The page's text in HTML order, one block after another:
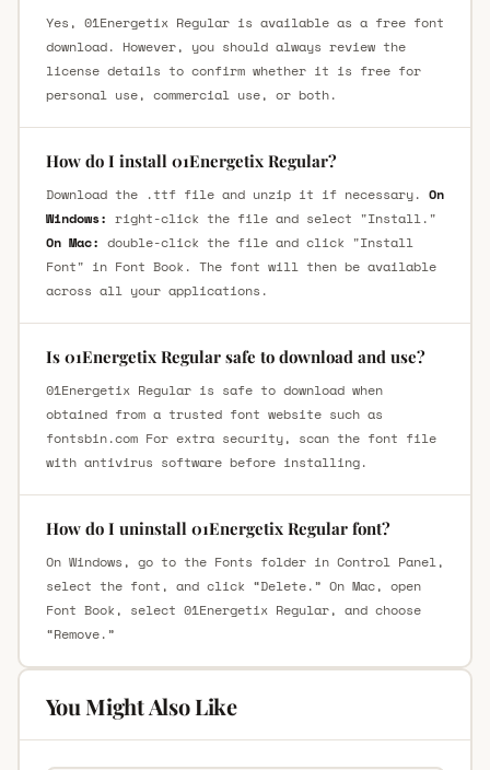
Yes, 01Energetix Regular is available as a free font
download. However, you should always review the
license details to confirm whether it is free for
personal use, commercial use, or both.
How do I install 01Energetix Regular?
Download the .ttf file and unzip it if necessary. On
Windows: right-click the file and select "Install."
On Mac: double-click the file and click "Install
Font" in Font Book. The font will then be available
across all your applications.
Is 01Energetix Regular safe to download and use?
01Energetix Regular is safe to download when
obtained from a trusted font website such as
fontsbin.com For extra security, scan the font file
with antivirus software before installing.
How do I uninstall 01Energetix Regular font?
On Windows, go to the Fonts folder in Control Panel,
select the font, and click “Delete.” On Mac, open
Font Book, select 01Energetix Regular, and choose
“Remove.”
You Might Also Like